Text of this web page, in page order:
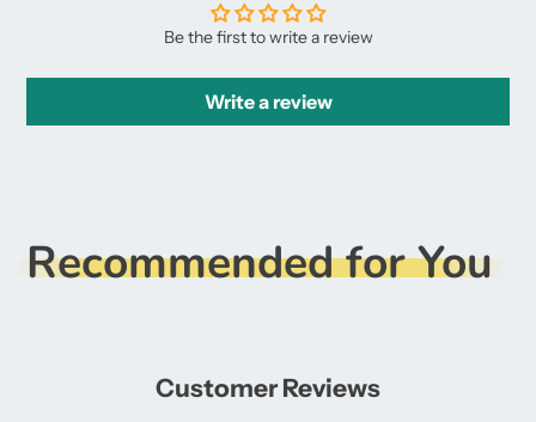
Be the first to write a review
Write a review
Recommended for You
Customer Reviews